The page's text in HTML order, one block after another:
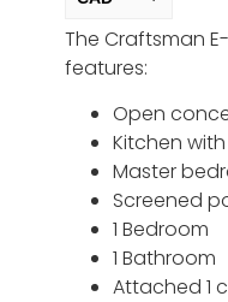
USD
The Craftsman
features:
Open
Kitchen
Master
Screened
1 Bedroom
1 Bathroom
Attached 1